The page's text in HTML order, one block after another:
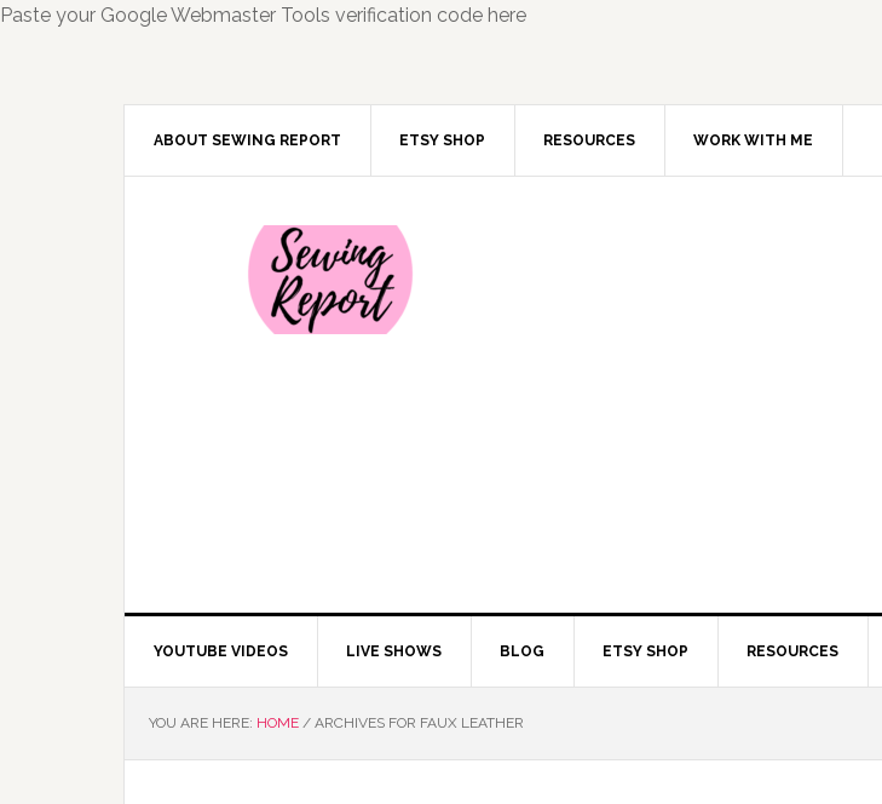
Paste your Google Webmaster Tools verification code here
ABOUT SEWING REPORT ETSY SHOP RESOURCES WORK WITH ME
YOUTUBE VIDEOS LIVE SHOWS BLOG ETSY SHOP RESOURCES
YOU ARE HERE: HOME / ARCHIVES FOR FAUX LEATHER